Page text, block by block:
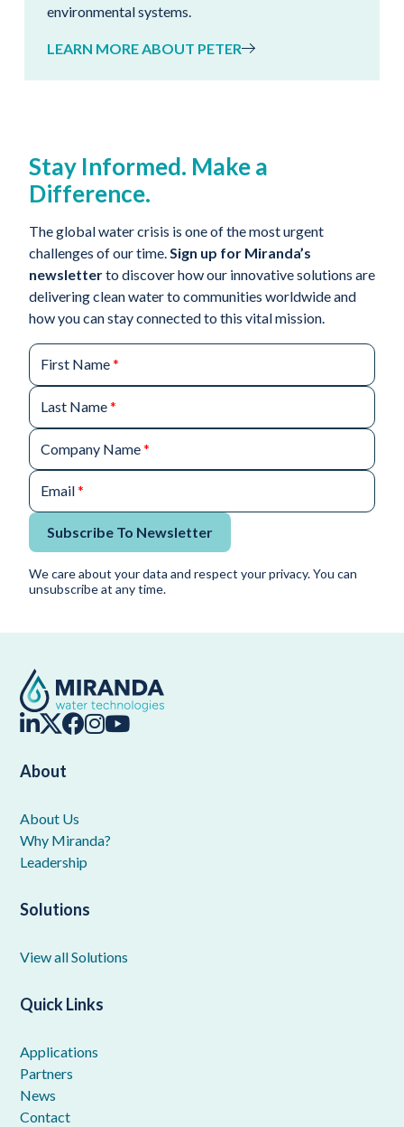
environmental systems.
LEARN MORE ABOUT PETER
Stay Informed. Make a
Difference.
The global water crisis is one of the most urgent
challenges of our time.Sign up for Miranda’s
newsletterto discover how our innovative solutions are
delivering clean water to communities worldwide and
how you can stay connected to this vital mission.
First Name*
Last Name*
Company Name*
Email*
Subscribe To Newsletter
We care about your data and respect your privacy. You can
unsubscribe at any time.
About
About Us
Why Miranda?
Leadership
Solutions
View all Solutions
Quick Links
Applications
Partners
News
Contact